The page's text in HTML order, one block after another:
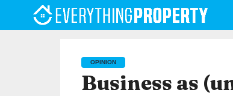
OPINION
Business as